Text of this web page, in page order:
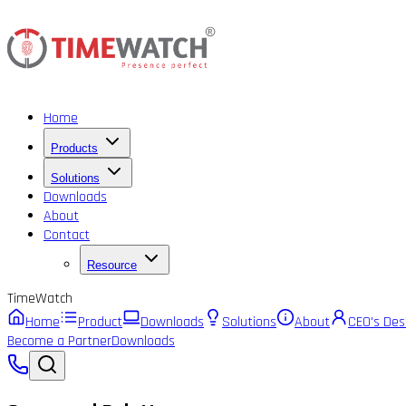
Home
Products
Solutions
Downloads
About
Contact
Resource
TimeWatch
Home
Product Downloads Solutions About CEO's
Become a PartnerDownloads